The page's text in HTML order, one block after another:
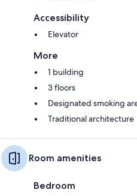
Accessibility
Elevator
More
1 building
3 floors
Designated smoking
Traditional architecture
Room amenities
Bedroom